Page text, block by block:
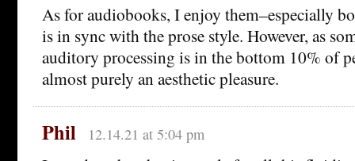
As for audiobooks, I enjoy them–especially
is in sync with the prose style. However, as
auditory processing is in the bottom 10% of
almost purely an aesthetic pleasure.
Phil 12.14.21 at 5:04 pm